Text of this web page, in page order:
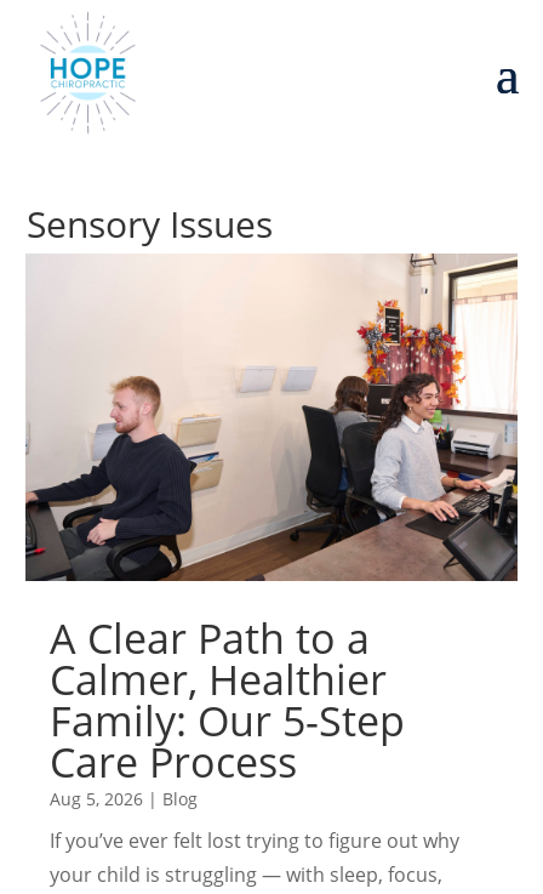
Sensory Issues
A Clear Path to a
Calmer, Healthier
Family: Our 5-Step
Care Process
Aug 5, 2026 | Blog
If you’ve ever felt lost trying to figure out why
your child is struggling — with sleep, focus,